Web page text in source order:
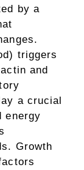
by a
triggers
and
a crucial
energy
Growth